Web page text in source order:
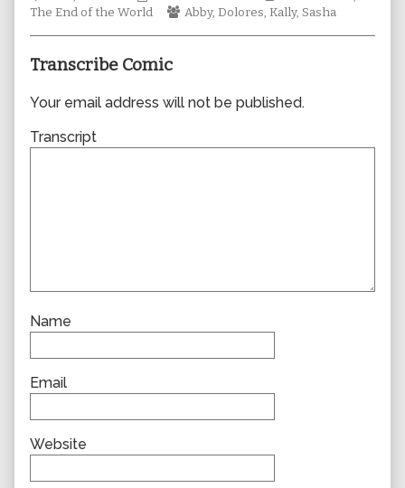
author
Collections
Storylines
The End of the World
Webcomic
Abby, Dolores, Kally, Sasha
Transcribe Comic
Your email address will not be published.
Transcript
Name
Email
Website